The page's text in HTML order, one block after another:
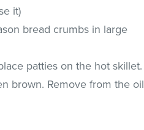
it)
bread crumbs in large
patties on the hot skillet.
brown. Remove from the oil